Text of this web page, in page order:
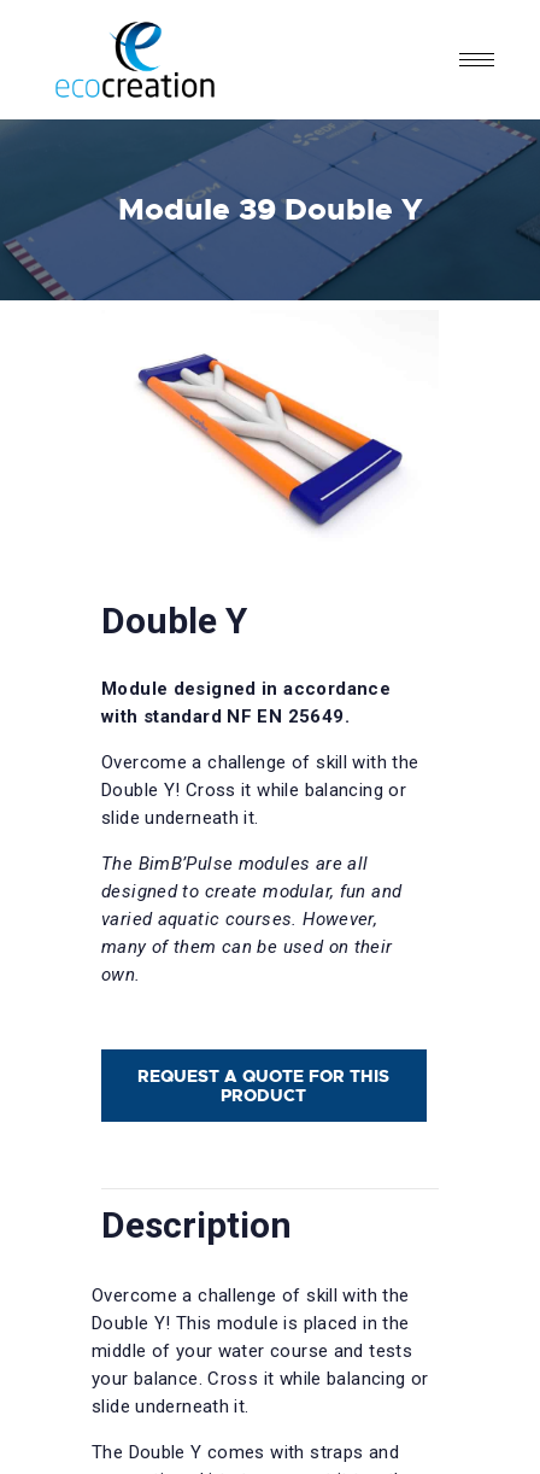
Module 39 Double Y
Double Y
Module designed in accordance
with standard NF EN 25649.
Overcome a challenge of skill with the
Double Y! Cross it while balancing or
slide underneath it.
The BimB’Pulse modules are all
designed to create modular, fun and
varied aquatic courses. However,
many of them can be used on their
own.
REQUEST A QUOTE FOR THIS
PRODUCT
Description
Overcome a challenge of skill with the
Double Y! This module is placed in the
middle of your water course and tests
your balance. Cross it while balancing or
slide underneath it.
The Double Y comes with straps and